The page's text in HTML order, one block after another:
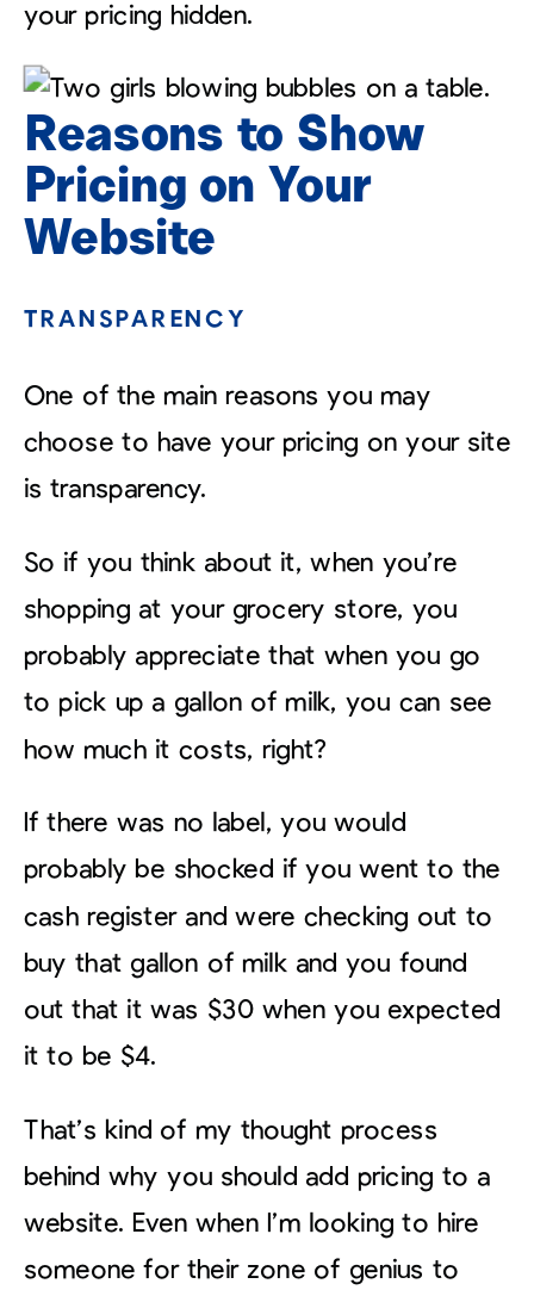
your pricing hidden.
Reasons to Show
Pricing on Your
Website
TRANSPARENCY
One of the main reasons you may
choose to have your pricing on your site
is transparency.
So if you think about it, when you’re
shopping at your grocery store, you
probably appreciate that when you go
to pick up a gallon of milk, you can see
how much it costs, right?
If there was no label, you would
probably be shocked if you went to the
cash register and were checking out to
buy that gallon of milk and you found
out that it was $30 when you expected
it to be $4.
That’s kind of my thought process
behind why you should add pricing to a
website. Even when I’m looking to hire
someone for their zone of genius to